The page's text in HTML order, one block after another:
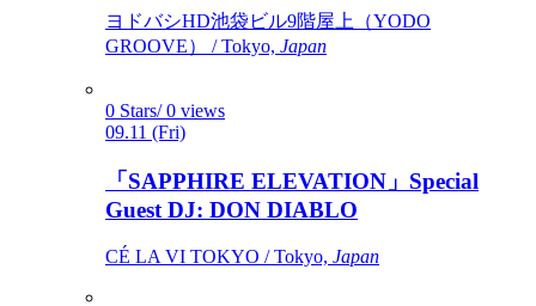
ヨドバシHD池袋ビル9階屋上（YODO
GROOVE） / Tokyo, Japan
0 Stars/ 0 views
09.11 (Fri)
「SAPPHIRE ELEVATION」Special
Guest DJ: DON DIABLO
CÉ LA VI TOKYO / Tokyo, Japan